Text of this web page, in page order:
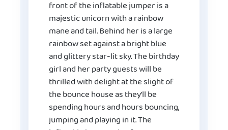
front of the inflatable jumper is a
majestic unicorn with a rainbow
mane and tail. Behind her is a large
rainbow set against a bright blue
and glittery star-lit sky. The birthday
girl and her party guests will be
thrilled with delight at the slight of
the bounce house as they’ll be
spending hours and hours bouncing,
jumping and playing in it. The